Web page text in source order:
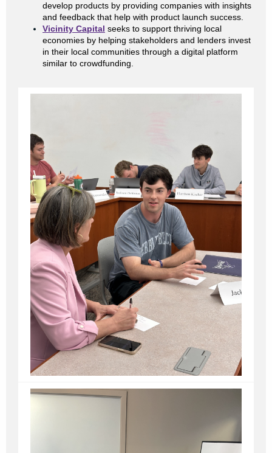
develop products by providing companies with insights
and feedback that help with product launch success.
Vicinity Capital seeks to support thriving local
economies by helping stakeholders and lenders invest
in their local communities through a digital platform
similar to crowdfunding.